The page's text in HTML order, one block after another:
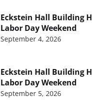
Eckstein Hall Building
Labor Day Weekend
September 4, 2026
Eckstein Hall Building
Labor Day Weekend
September 5, 2026